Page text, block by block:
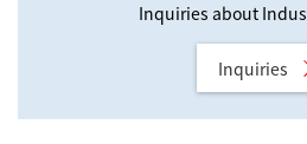
Inquiries about
Inquiries